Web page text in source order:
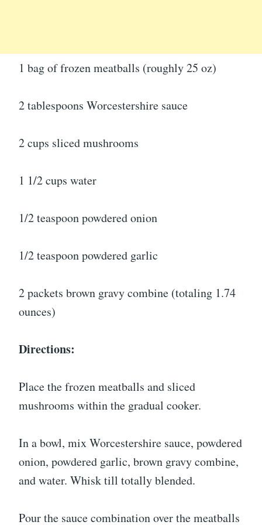
1 bag of frozen meatballs (roughly 25 oz)
2 tablespoons Worcestershire sauce
2 cups sliced mushrooms
1 1/2 cups water
1/2 teaspoon powdered onion
1/2 teaspoon powdered garlic
2 packets brown gravy combine (totaling 1.74
ounces)
Directions:
Place the frozen meatballs and sliced
mushrooms within the gradual cooker.
In a bowl, mix Worcestershire sauce, powdered
onion, powdered garlic, brown gravy combine,
and water. Whisk till totally blended.
Pour the sauce combination over the meatballs